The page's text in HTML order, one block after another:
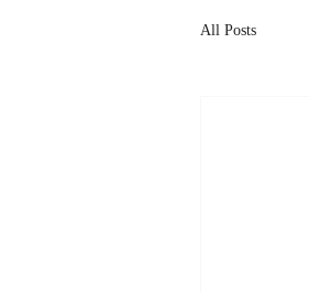
All Posts